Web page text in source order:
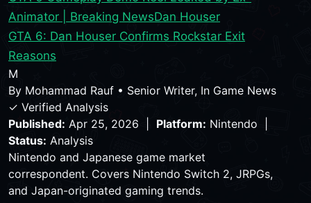
Animator | Breaking NewsDan Houser
GTA 6: Dan Houser Confirms Rockstar Exit
Reasons
M
By Mohammad Rauf • Senior Writer, In Game News
✓ Verified Analysis
Published: Apr 25, 2026 | Platform: Nintendo |
Status: Analysis
Nintendo and Japanese game market
correspondent. Covers Nintendo Switch 2, JRPGs,
and Japan-originated gaming trends.